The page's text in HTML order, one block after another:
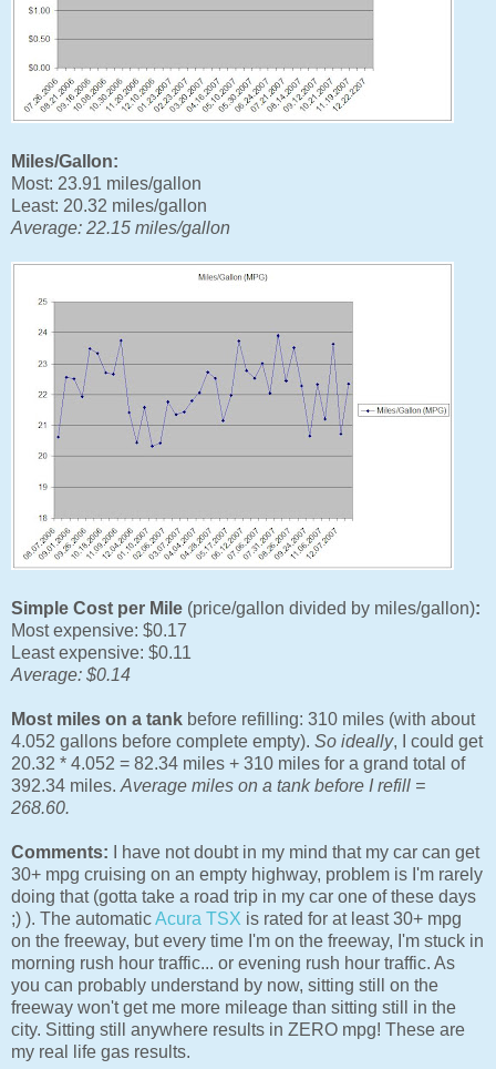
Miles/Gallon:
Most: 23.91 miles/gallon
Least: 20.32 miles/gallon
Average: 22.15 miles/gallon
Simple Cost per Mile (price/gallon divided by miles/gallon):
Most expensive: $0.17
Least expensive: $0.11
Average: $0.14
Most miles on a tank before refilling: 310 miles (with about
4.052 gallons before complete empty). So ideally, I could get
20.32 * 4.052 = 82.34 miles + 310 miles for a grand total of
392.34 miles.Average miles on a tank before I refill =
268.60.
Comments: I have not doubt in my mind that my car can get
30+ mpg cruising on an empty highway, problem is I'm rarely
doing that (gotta take a road trip in my car one of these days
;) ). The automaticAcura TSX is rated for at least 30+ mpg
on the freeway, but every time I'm on the freeway, I'm stuck in
morning rush hour traffic... or evening rush hour traffic. As
you can probably understand by now, sitting still on the
freeway won't get me more mileage than sitting still in the
city. Sitting still anywhere results in ZERO mpg! These are
my real life gas results.